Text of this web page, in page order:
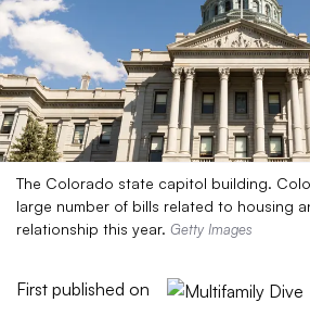
The Colorado state capitol building.
large number of bills related to housing
relationship this year. Getty Images
First published on